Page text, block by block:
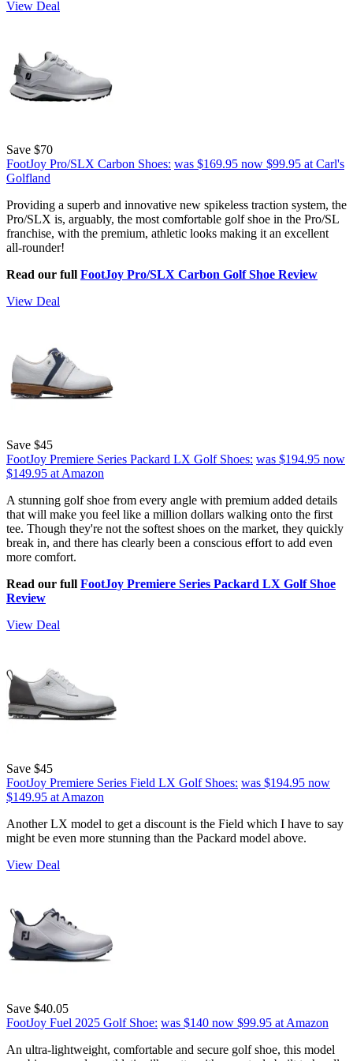
View Deal
Save $70
FootJoy Pro/SLX Carbon Shoes: was $169.95 now $99.95 at Carl's
Golfland
Providing a superb and innovative new spikeless traction system, the
Pro/SLX is, arguably, the most comfortable golf shoe in the Pro/SL
franchise, with the premium, athletic looks making it an excellent
all-rounder!
Read our full FootJoy Pro/SLX Carbon Golf Shoe Review
View Deal
Save $45
FootJoy Premiere Series Packard LX Golf Shoes: was $194.95 now
$149.95 at Amazon
A stunning golf shoe from every angle with premium added details
that will make you feel like a million dollars walking onto the first
tee. Though they're not the softest shoes on the market, they quickly
break in, and there has clearly been a conscious effort to add even
more comfort.
Read our full FootJoy Premiere Series Packard LX Golf Shoe
Review
View Deal
Save $45
FootJoy Premiere Series Field LX Golf Shoes: was $194.95 now
$149.95 at Amazon
Another LX model to get a discount is the Field which I have to say
might be even more stunning than the Packard model above.
View Deal
Save $40.05
FootJoy Fuel 2025 Golf Shoe: was $140 now $99.95 at Amazon
An ultra-lightweight, comfortable and secure golf shoe, this model